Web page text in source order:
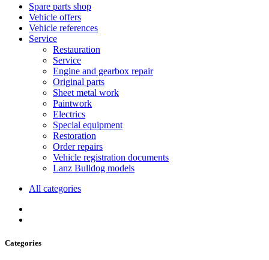
Spare parts shop
Vehicle offers
Vehicle references
Service
Restauration
Service
Engine and gearbox repair
Original parts
Sheet metal work
Paintwork
Electrics
Special equipment
Restoration
Order repairs
Vehicle registration documents
Lanz Bulldog models
All categories
Categories